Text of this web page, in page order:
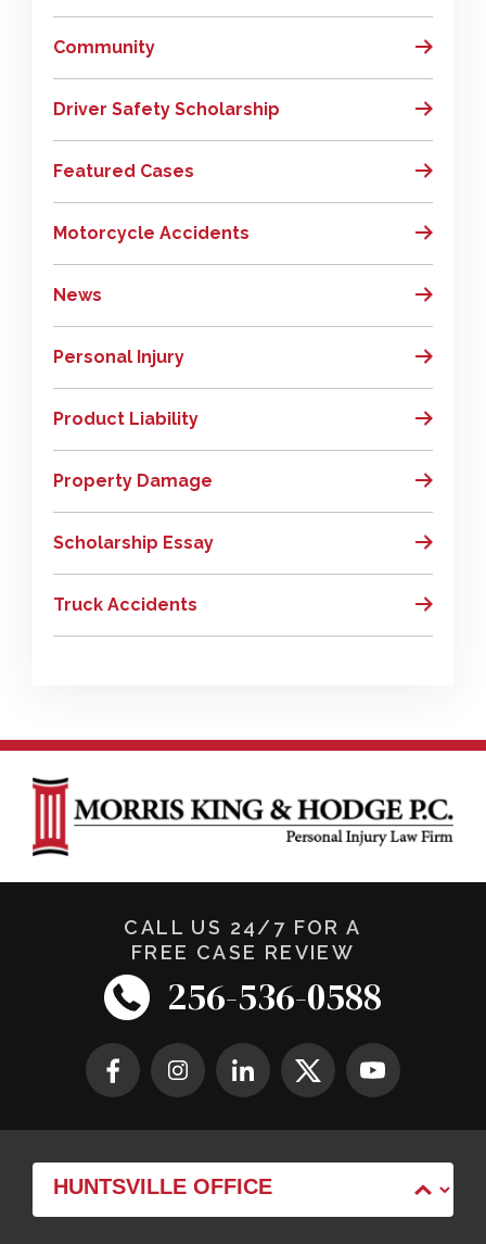
Community
Driver Safety Scholarship
Featured Cases
Motorcycle Accidents
News
Personal Injury
Product Liability
Property Damage
Scholarship Essay
Truck Accidents
CALL US 24/7 FOR A
FREE CASE REVIEW
256-536-0588